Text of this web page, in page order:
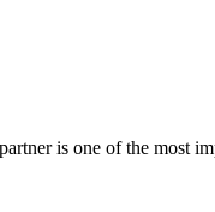
is one of the most